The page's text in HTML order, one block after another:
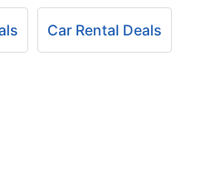
Car Rental Deals